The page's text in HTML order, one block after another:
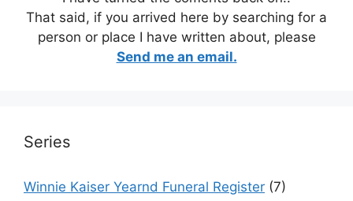
That said, if you arrived here by searching for a
person or place I have written about, please
Send me an email.
Series
Winnie Kaiser Yearnd Funeral Register (7)